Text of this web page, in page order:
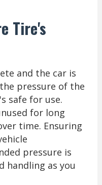
Tire's
and the car is
pressure of the
safe for use.
for long
time. Ensuring
pressure is
handling as you